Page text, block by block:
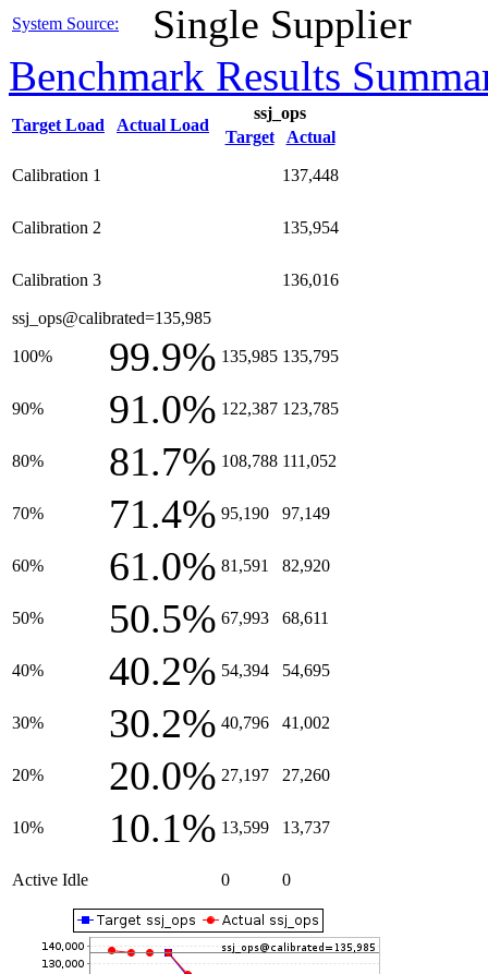
System Source: Single Supplier
Benchmark Results
Target Load Actual Load
ssj_ops
Target
Actual
Calibration 1 137,448
Calibration 2 135,954
Calibration 3 136,016
ssj_ops@calibrated=135,985
100% 99.9% 135,985 135,795
90% 91.0% 122,387 123,785
80% 81.7% 108,788 111,052
70% 71.4% 95,190 97,149
60% 61.0% 81,591 82,920
50% 50.5% 67,993 68,611
40% 40.2% 54,394 54,695
30% 30.2% 40,796 41,002
20% 20.0% 27,197 27,260
10% 10.1% 13,599 13,737
Active Idle 0 0